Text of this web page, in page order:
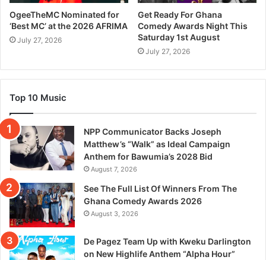
OgeeTheMC Nominated for
‘Best MC’ at the 2026 AFRIMA
July 27, 2026
Get Ready For Ghana
Comedy Awards Night This
Saturday 1st August
July 27, 2026
Top 10 Music
NPP Communicator Backs Joseph
Matthew’s “Walk” as Ideal Campaign
Anthem for Bawumia’s 2028 Bid
August 7, 2026
See The Full List Of Winners From The
Ghana Comedy Awards 2026
August 3, 2026
De Pagez Team Up with Kweku Darlington
on New Highlife Anthem “Alpha Hour”